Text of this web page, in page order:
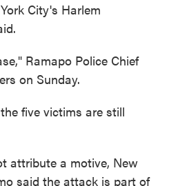
City's Harlem
Ramapo Police Chief
on Sunday.
five victims are still
attribute a motive, New
said the attack is part of